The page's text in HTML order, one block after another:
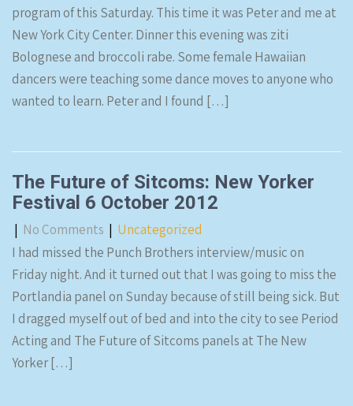
program of this Saturday. This time it was Peter and me at
New York City Center. Dinner this evening was ziti
Bolognese and broccoli rabe. Some female Hawaiian
dancers were teaching some dance moves to anyone who
wanted to learn. Peter and I found […]
The Future of Sitcoms: New Yorker
Festival 6 October 2012
| No Comments | Uncategorized
I had missed the Punch Brothers interview/music on
Friday night. And it turned out that I was going to miss the
Portlandia panel on Sunday because of still being sick. But
I dragged myself out of bed and into the city to see Period
Acting and The Future of Sitcoms panels at The New
Yorker […]